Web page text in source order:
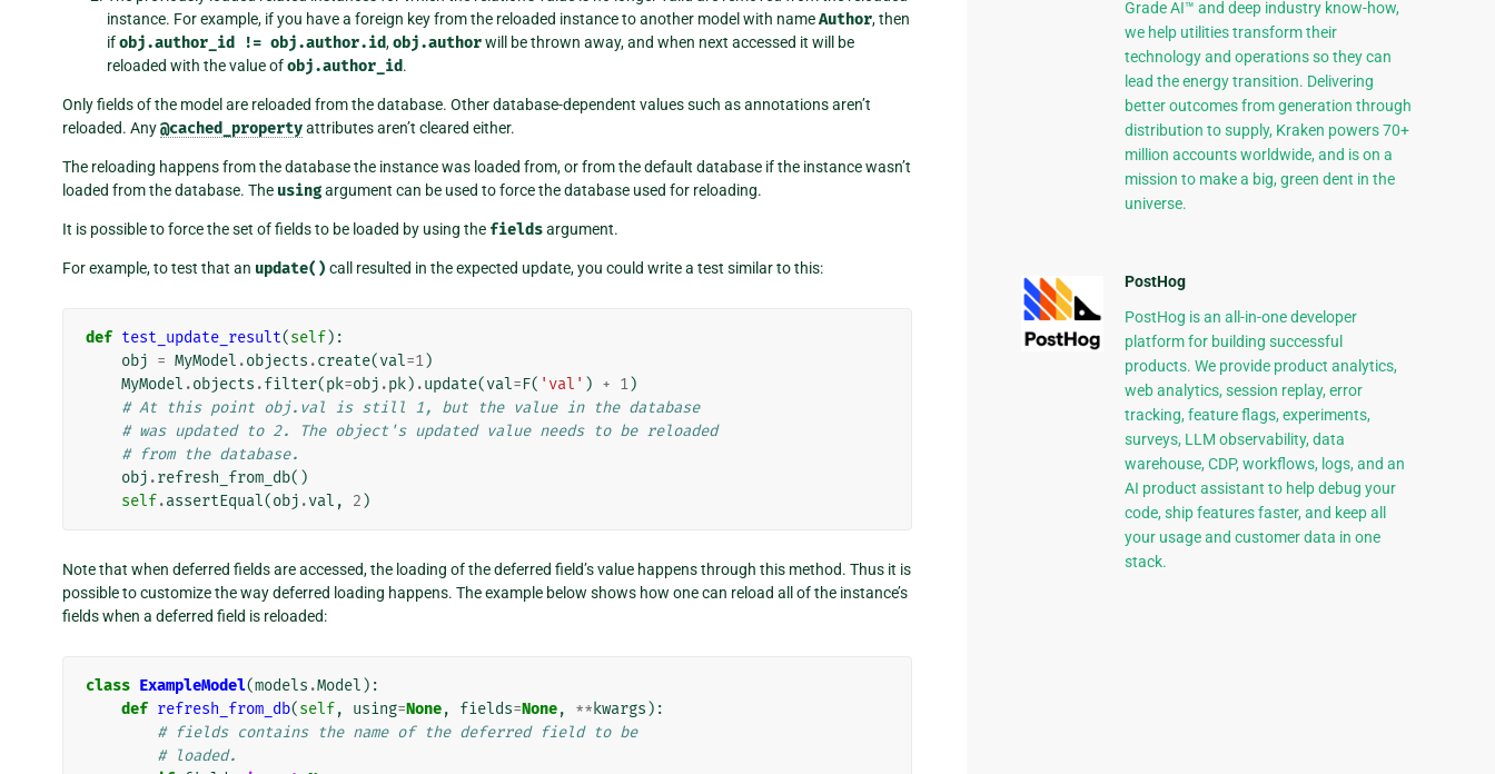
instance. For example, if you have a foreign key from the reloaded instance to another model with nameAuthor, then
ifobj.author_id != obj.author.id,obj.authorwill be thrown away, and when next accessed it will be
reloaded with the value ofobj.author_id.
Only fields of the model are reloaded from the database. Other database-dependent values such as annotations aren’t
reloaded. Any@cached_propertyattributes aren’t cleared either.
The reloading happens from the database the instance was loaded from, or from the default database if the instance wasn’t
loaded from the database. The usingargument can be used to force the database used for reloading.
It is possible to force the set of fields to be loaded by using the fieldsargument.
For example, to test that an update() call resulted in the expected update, you could write a test similar to this:
def test_update_result(self):
obj = MyModel .objects .create(val=1)
MyModel .objects .filter(pk=obj .pk) .update(val=F( 'val' ) + 1)
# At this point obj.val is still 1, but the value in the database
# was updated to 2. The object's updated value needs to be reloaded
# from the database.
obj .refresh_from_db()
self.assertEqual(obj .val , 2 )
Note that when deferred fields are accessed, the loading of the deferred field’s value happens through this method. Thus it is
possible to customize the way deferred loading happens. The example below shows how one can reload all of the instance’s
fields when a deferred field is reloaded:
class ExampleModel(models .Model ):
def refresh_from_db(self, using=None, fields=None, ** kwargs ):
# fields contains the name of the deferred field to be
# loaded.
Grade AI™ and deep industry know-how,
we help utilities transform their
technology and operations so they can
lead the energy transition. Delivering
better outcomes from generation through
distribution to supply, Kraken powers 70+
million accounts worldwide, and is on a
mission to make a big, green dent in the
universe.
PostHog
PostHog is an all-in-one developer
platform for building successful
products. We provide product analytics,
web analytics, session replay, error
tracking, feature flags, experiments,
surveys, LLM observability, data
warehouse, CDP, workflows, logs, and an
AI product assistant to help debug your
code, ship features faster, and keep all
your usage and customer data in one
stack.